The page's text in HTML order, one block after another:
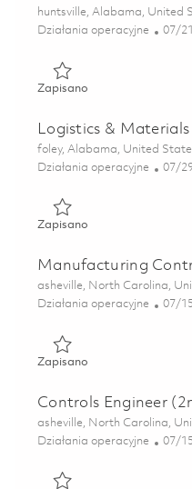
Lokalizacja
huntsville, Alabama, United
Kategoria
Działania operacyjne 07/
ZapisanoZapisano Staff
Logistics &
Lokalizacja
foley, Alabama, United
Kategoria
Działania operacyjne 07/
ZapisanoZapisano Logistics
Manufacturing
Lokalizacja
asheville, North Carolina,
Kategoria
Działania operacyjne 07/
ZapisanoZapisano
Controls Engineer
Lokalizacja
asheville, North Carolina,
Kategoria
Działania operacyjne 07/